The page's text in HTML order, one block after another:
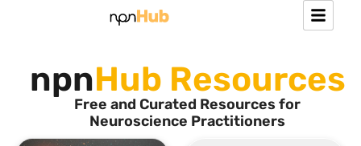
npnHub Resources
Free and Curated Resources for
Neuroscience Practitioners